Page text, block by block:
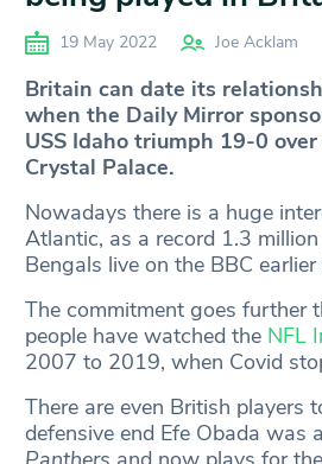
19 May 2022 Joe Acklam
Britain can date its
when the Daily Mirror
USS Idaho triumph 19-0
Crystal Palace.
Nowadays there is a huge
Atlantic, as a record 1.3
Bengals live on the BBC
The commitment goes further
people have watched the NFL
2007 to 2019, when Covid
There are even British players
defensive end Efe Obada was